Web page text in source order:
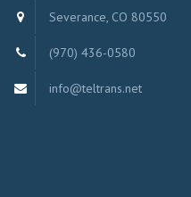
Severance, CO 80550
(970) 436-0580
info@teltrans.net